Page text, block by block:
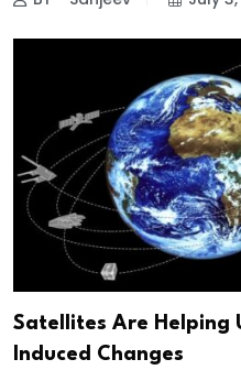
Satellites Are Helping
Induced Changes